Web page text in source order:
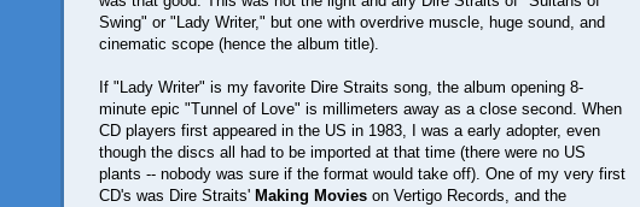
Swing" or "Lady Writer," but one with overdrive muscle, huge sound, and
cinematic scope (hence the album title).
If "Lady Writer" is my favorite Dire Straits song, the album opening 8-
minute epic "Tunnel of Love" is millimeters away as a close second. When
CD players first appeared in the US in 1983, I was a early adopter, even
though the discs all had to be imported at that time (there were no US
plants -- nobody was sure if the format would take off). One of my very first
CD's was Dire Straits' Making Movies on Vertigo Records, and the